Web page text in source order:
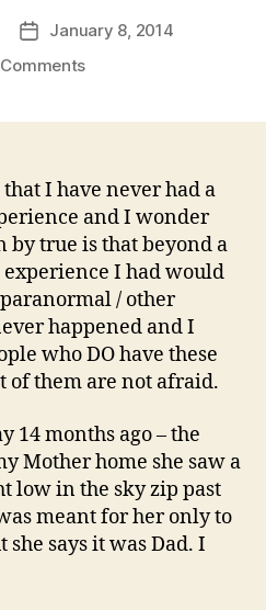
PostJanuary 8, 2014
on
Had
A
Paranormal
Experience
That
I
Could
Believe
Was
I have never had a
and I wonder
by true is that beyond a
experience I had would
/ other
happened and I
who DO have these
of them are not afraid.
14 months ago – the
Mother home she saw a
low in the sky zip past
meant for her only to
she says it was Dad. I